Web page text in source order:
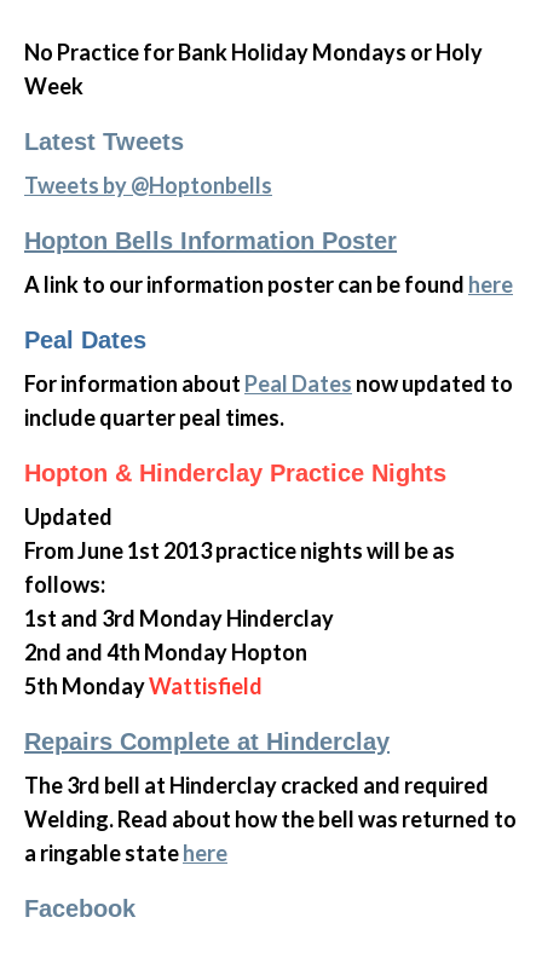
No Practice for Bank Holiday Mondays or Holy
Week
Latest Tweets
Tweets by @Hoptonbells
Hopton Bells Information Poster
A link to our information poster can be found here
Peal Dates
For information about Peal Dates now updated to
include quarter peal times.
Hopton & Hinderclay Practice Nights
Updated
From June 1st 2013 practice nights will be as
follows:
1st and 3rd Monday Hinderclay
2nd and 4th Monday Hopton
5th MondayWattisfield
Repairs Complete at Hinderclay
The 3rd bell at Hinderclay cracked and required
Welding. Read about how the bell was returned to
a ringable statehere
Facebook